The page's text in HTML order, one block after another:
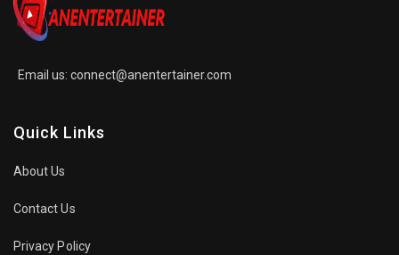
Email us: connect@anentertainer.com
Quick Links
About Us
Contact Us
Privacy Policy